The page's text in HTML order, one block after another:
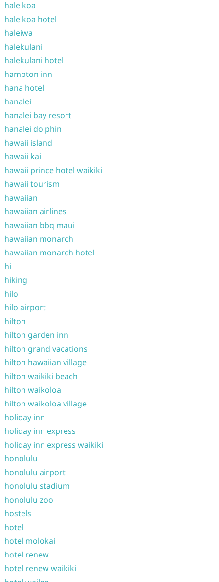
hale koa
hale koa hotel
haleiwa
halekulani
halekulani hotel
hampton inn
hana hotel
hanalei
hanalei bay resort
hanalei dolphin
hawaii island
hawaii kai
hawaii prince hotel waikiki
hawaii tourism
hawaiian
hawaiian airlines
hawaiian bbq maui
hawaiian monarch
hawaiian monarch hotel
hi
hiking
hilo
hilo airport
hilton
hilton garden inn
hilton grand vacations
hilton hawaiian village
hilton waikiki beach
hilton waikoloa
hilton waikoloa village
holiday inn
holiday inn express
holiday inn express waikiki
honolulu
honolulu airport
honolulu stadium
honolulu zoo
hostels
hotel
hotel molokai
hotel renew
hotel renew waikiki